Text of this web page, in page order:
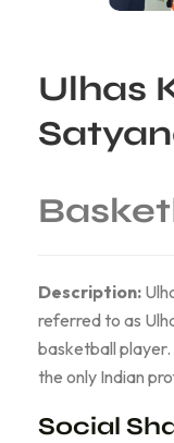
Ulhas
Description:
referred to as
basketball
the only Indian
Social